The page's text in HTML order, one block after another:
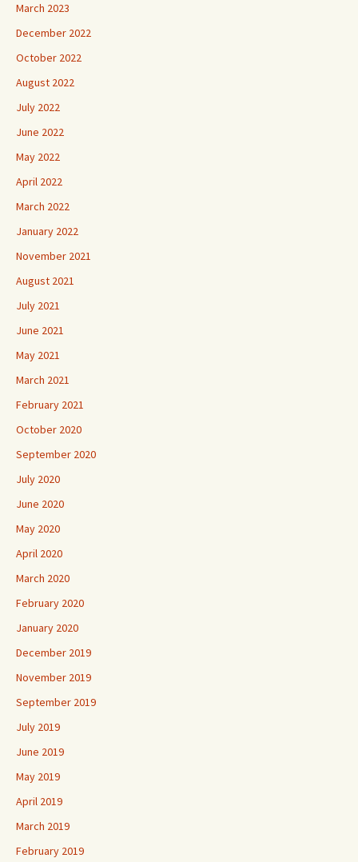
March 2023
December 2022
October 2022
August 2022
July 2022
June 2022
May 2022
April 2022
March 2022
January 2022
November 2021
August 2021
July 2021
June 2021
May 2021
March 2021
February 2021
October 2020
September 2020
July 2020
June 2020
May 2020
April 2020
March 2020
February 2020
January 2020
December 2019
November 2019
September 2019
July 2019
June 2019
May 2019
April 2019
March 2019
February 2019